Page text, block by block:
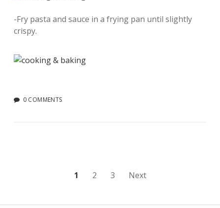
-Fry pasta and sauce in a frying pan until slightly
crispy.
0 COMMENTS
1 2 3 Next